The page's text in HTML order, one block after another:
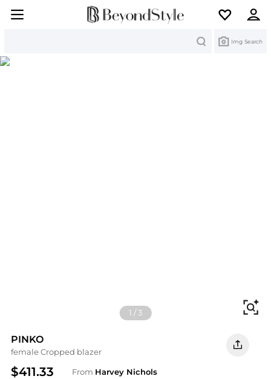
Img Search
1 /3
PINKO
female Cropped blazer
$411.33 From Harvey Nichols